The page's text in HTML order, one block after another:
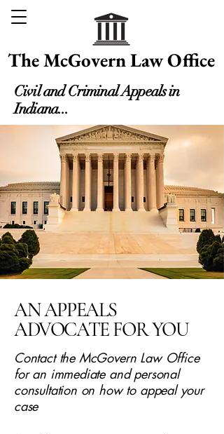
The McGovern Law Office
Civil and Criminal Appeals in
Indiana...
AN APPEALS
ADVOCATE FOR YOU
Contact the McGovern Law Office
for an immediate and personal
consultation on how to appeal your
case